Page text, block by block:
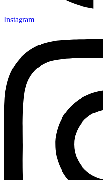
Instagram